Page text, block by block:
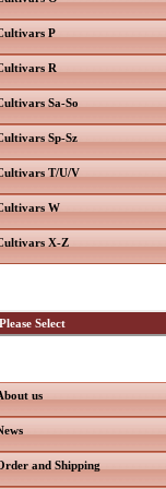
P
R
Sa-So
Sp-Sz
T/U/V
W
X-Z
us
and Shipping